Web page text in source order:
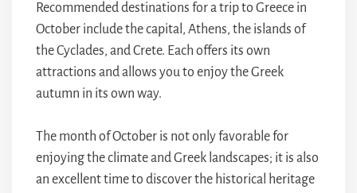
Recommended destinations for a trip to Greece in
October include the capital, Athens, the islands of
the Cyclades, and Crete. Each offers its own
attractions and allows you to enjoy the Greek
autumn in its own way.
The month of October is not only favorable for
enjoying the climate and Greek landscapes; it is also
an excellent time to discover the historical heritage